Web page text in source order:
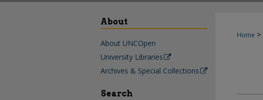
Home >
About
About UNCOpen
University Libraries
Archives & Special Collections
Search